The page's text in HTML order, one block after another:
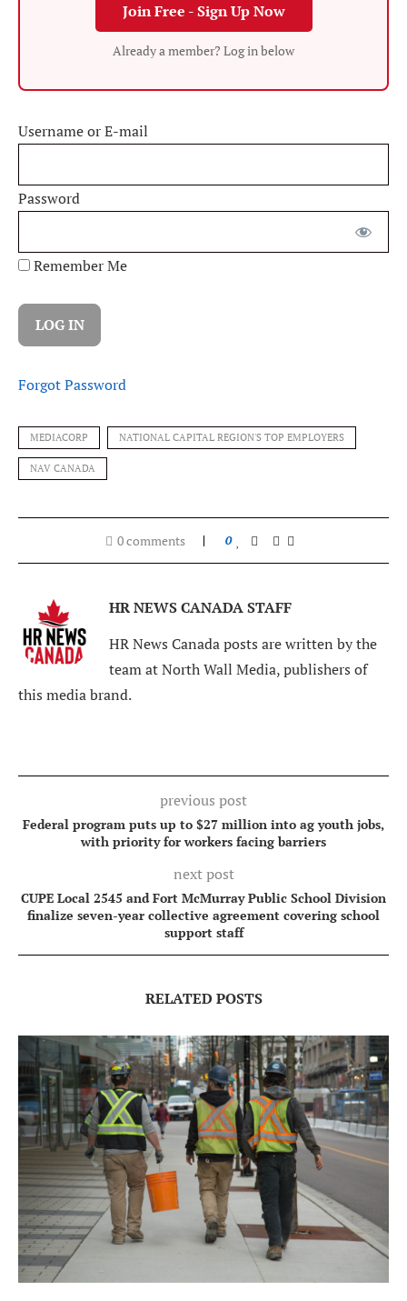
Join Free - Sign Up Now
Already a member? Log in below
Username or E-mail
Password
Remember Me
Forgot Password
MEDIACORP NATIONAL CAPITAL REGION'S TOP EMPLOYERS
NAV CANADA
0 comments 0
HR NEWS CANADA STAFF
HR News Canada posts are written by the
team at North Wall Media, publishers of
this media brand.
previous post
Federal program puts up to $27 million into ag youth jobs,
with priority for workers facing barriers
next post
CUPE Local 2545 and Fort McMurray Public School Division
finalize seven-year collective agreement covering school
support staff
RELATED POSTS